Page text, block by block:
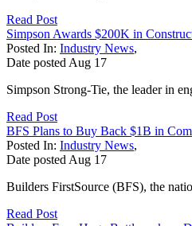
Read Post
Simpson Awards $200K in
Posted In: Industry News,
Date posted Aug 17
Simpson Strong-Tie, the leader in
Read Post
BFS Plans to Buy Back $1B in
Posted In: Industry News,
Date posted Aug 17
Builders FirstSource (BFS), the
Read Post